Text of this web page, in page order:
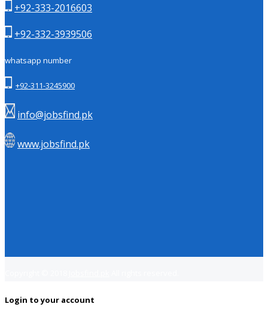
+92-333-2016603
+92-332-3939506
whatsapp number
+92-311-3245900
info@jobsfind.pk
www.jobsfind.pk
Login to your account